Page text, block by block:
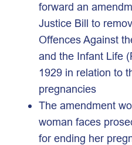
forward an
Justice Bill to
Offences Against
and the Infant Life
1929 in relation to
pregnancies
The amendment
woman faces
for ending her